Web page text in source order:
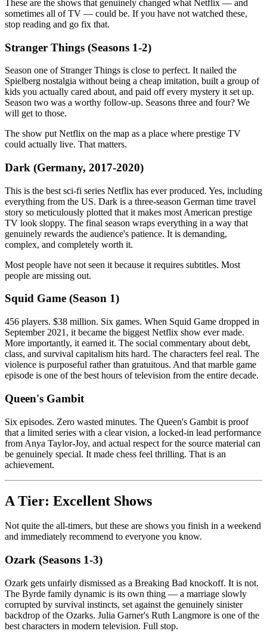
These are the shows that genuinely changed what Netflix — and
sometimes all of TV — could be. If you have not watched these,
stop reading and go fix that.
Stranger Things (Seasons 1-2)
Season one of Stranger Things is close to perfect. It nailed the
Spielberg nostalgia without being a cheap imitation, built a group of
kids you actually cared about, and paid off every mystery it set up.
Season two was a worthy follow-up. Seasons three and four? We
will get to those.
The show put Netflix on the map as a place where prestige TV
could actually live. That matters.
Dark (Germany, 2017-2020)
This is the best sci-fi series Netflix has ever produced. Yes, including
everything from the US. Dark is a three-season German time travel
story so meticulously plotted that it makes most American prestige
TV look sloppy. The final season wraps everything in a way that
genuinely rewards the audience's patience. It is demanding,
complex, and completely worth it.
Most people have not seen it because it requires subtitles. Most
people are missing out.
Squid Game (Season 1)
456 players. $38 million. Six games. When Squid Game dropped in
September 2021, it became the biggest Netflix show ever made.
More importantly, it earned it. The social commentary about debt,
class, and survival capitalism hits hard. The characters feel real. The
violence is purposeful rather than gratuitous. And that marble game
episode is one of the best hours of television from the entire decade.
Queen's Gambit
Six episodes. Zero wasted minutes. The Queen's Gambit is proof
that a limited series with a clear vision, a locked-in lead performance
from Anya Taylor-Joy, and actual respect for the source material can
be genuinely special. It made chess feel thrilling. That is an
achievement.
A Tier: Excellent Shows
Not quite the all-timers, but these are shows you finish in a weekend
and immediately recommend to everyone you know.
Ozark (Seasons 1-3)
Ozark gets unfairly dismissed as a Breaking Bad knockoff. It is not.
The Byrde family dynamic is its own thing — a marriage slowly
corrupted by survival instincts, set against the genuinely sinister
backdrop of the Ozarks. Julia Garner's Ruth Langmore is one of the
best characters in modern television. Full stop.